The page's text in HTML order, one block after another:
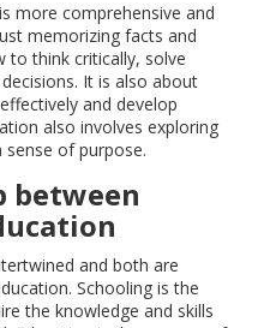
more comprehensive and
memorizing facts and
to think critically, solve
It is also about
and develop
also involves exploring
of purpose.
between
and both are
Schooling is the
the knowledge and skills